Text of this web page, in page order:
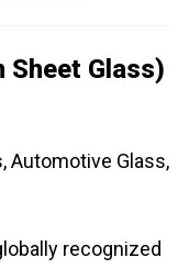
Sheet Glass)
Automotive Glass,
recognized